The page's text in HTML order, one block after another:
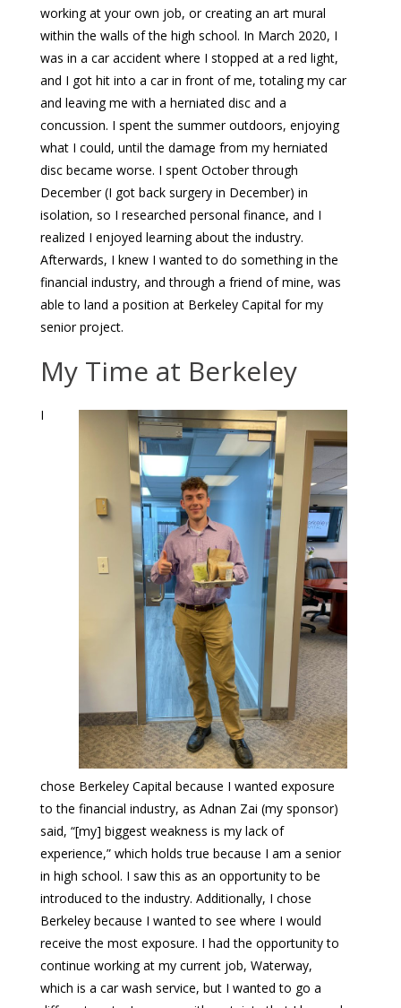
working at your own job, or creating an art mural
within the walls of the high school. In March 2020, I
was in a car accident where I stopped at a red light,
and I got hit into a car in front of me, totaling my car
and leaving me with a herniated disc and a
concussion. I spent the summer outdoors, enjoying
what I could, until the damage from my herniated
disc became worse. I spent October through
December (I got back surgery in December) in
isolation, so I researched personal finance, and I
realized I enjoyed learning about the industry.
Afterwards, I knew I wanted to do something in the
financial industry, and through a friend of mine, was
able to land a position at Berkeley Capital for my
senior project.
My Time at Berkeley
I
chose Berkeley Capital because I wanted exposure
to the financial industry, as Adnan Zai (my sponsor)
said, “[my] biggest weakness is my lack of
experience,” which holds true because I am a senior
in high school. I saw this as an opportunity to be
introduced to the industry. Additionally, I chose
Berkeley because I wanted to see where I would
receive the most exposure. I had the opportunity to
continue working at my current job, Waterway,
which is a car wash service, but I wanted to go a